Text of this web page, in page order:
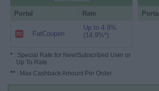
Portal Rate
FatCoupon
Up to 4.9%
(14.9%*)
* : Special Rate for New/Subscribed User or
Up To Rate.
** : Max Cashback Amount Per Order.
Portal